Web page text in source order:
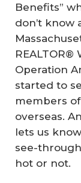
Benefits”
don’t know
REALTOR®
Operation
started to
members
overseas.
lets us
see-
hot or not.